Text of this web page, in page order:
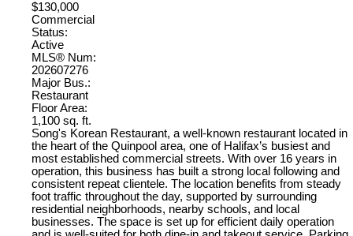
$130,000
Commercial
Status:
Active
MLS® Num:
202607276
Major Bus.:
Restaurant
Floor Area:
1,100 sq. ft.
Song's Korean Restaurant, a well-known restaurant located in
the heart of the Quinpool area, one of Halifax’s busiest and
most established commercial streets. With over 16 years in
operation, this business has built a strong local following and
consistent repeat clientele. The location benefits from steady
foot traffic throughout the day, supported by surrounding
residential neighborhoods, nearby schools, and local
businesses. The space is set up for efficient daily operation